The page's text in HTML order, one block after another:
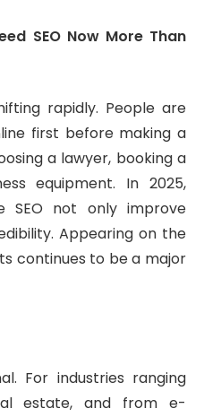
SEO Now More Than
rapidly. People are
first before making a
a lawyer, booking a
equipment. In 2025,
SEO not only improve
Appearing on the
continues to be a major
For industries ranging
estate, and from e-